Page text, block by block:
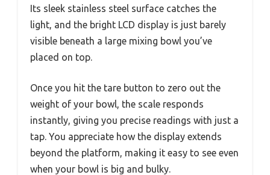
Its sleek stainless steel surface catches the
light, and the bright LCD display is just barely
visible beneath a large mixing bowl you’ve
placed on top.
Once you hit the tare button to zero out the
weight of your bowl, the scale responds
instantly, giving you precise readings with just a
tap. You appreciate how the display extends
beyond the platform, making it easy to see even
when your bowl is big and bulky.